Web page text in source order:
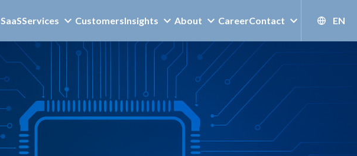
SaaSServices CustomersInsights About CareerContact EN